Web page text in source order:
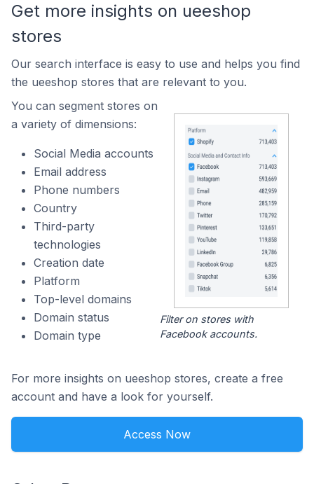
Get more insights on ueeshop
stores
Our search interface is easy to use and helps you find
the ueeshop stores that are relevant to you.
You can segment stores on
a variety of dimensions:
Social Media accounts
Email address
Phone numbers
Country
Third-party
technologies
Creation date
Platform
Top-level domains
Domain status
Domain type
Filter on stores with
Facebook accounts.
For more insights on ueeshop stores, create a free
account and have a look for yourself.
Access Now